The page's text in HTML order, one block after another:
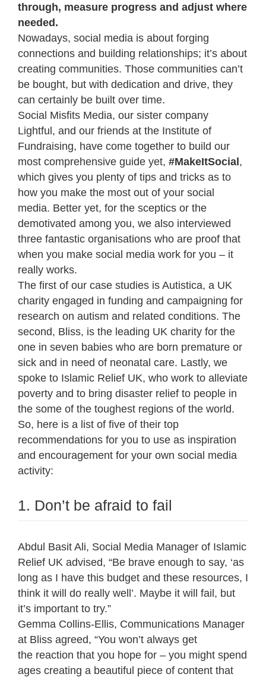
through, measure progress and adjust where
needed.
Nowadays, social media is about forging
connections and building relationships; it’s about
creating communities. Those communities can’t
be bought, but with dedication and drive, they
can certainly be built over time.
Social Misfits Media, our sister company
Lightful, and our friends at the Institute of
Fundraising, have come together to build our
most comprehensive guide yet, #MakeItSocial,
which gives you plenty of tips and tricks as to
how you make the most out of your social
media. Better yet, for the sceptics or the
demotivated among you, we also interviewed
three fantastic organisations who are proof that
when you make social media work for you – it
really works.
The first of our case studies is Autistica, a UK
charity engaged in funding and campaigning for
research on autism and related conditions. The
second, Bliss, is the leading UK charity for the
one in seven babies who are born premature or
sick and in need of neonatal care. Lastly, we
spoke to Islamic Relief UK, who work to alleviate
poverty and to bring disaster relief to people in
the some of the toughest regions of the world.
So, here is a list of five of their top
recommendations for you to use as inspiration
and encouragement for your own social media
activity:
1. Don’t be afraid to fail
Abdul Basit Ali, Social Media Manager of Islamic
Relief UK advised, “Be brave enough to say, ‘as
long as I have this budget and these resources, I
think it will do really well’. Maybe it will fail, but
it’s important to try.”
Gemma Collins-Ellis, Communications Manager
at Bliss agreed, “You won’t always get
the reaction that you hope for – you might spend
ages creating a beautiful piece of content that